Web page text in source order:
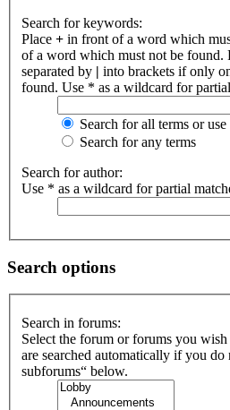
Search for keywords:
Place + in front of a word which
of a word which must not be found.
separated by | into brackets if only
found. Use * as a wildcard for
Search for all terms or use
Search for any terms
Search for author:
Use * as a wildcard for partial
Search options
Search in forums:
Select the forum or forums you
are searched automatically if you do
subforums“ below.